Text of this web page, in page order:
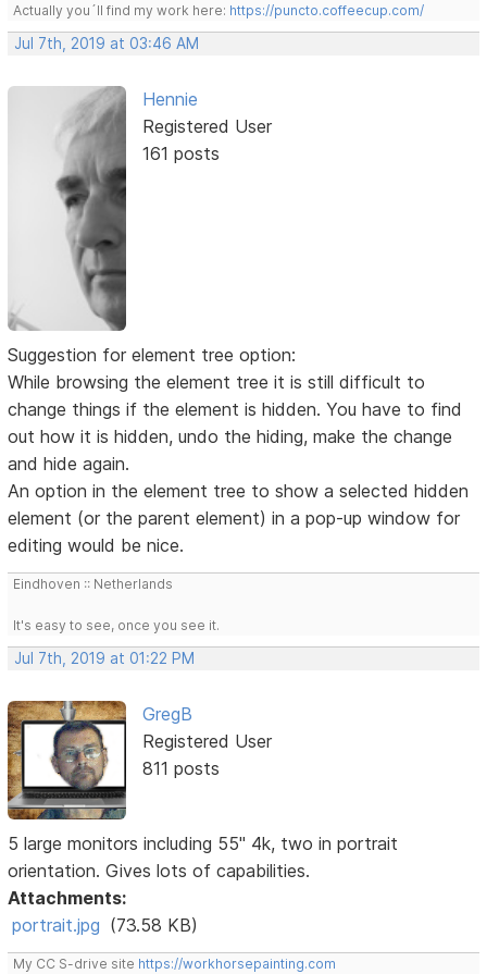
Actually you´ll find my work here: https://puncto.coffeecup.com/
Jul 7th, 2019 at 03:46 AM
Hennie
Registered User
161 posts
Suggestion for element tree option:
While browsing the element tree it is still difficult to
change things if the element is hidden. You have to find
out how it is hidden, undo the hiding, make the change
and hide again.
An option in the element tree to show a selected hidden
element (or the parent element) in a pop-up window for
editing would be nice.
Eindhoven :: Netherlands
It's easy to see, once you see it.
Jul 7th, 2019 at 01:22 PM
GregB
Registered User
811 posts
5 large monitors including 55" 4k, two in portrait
orientation. Gives lots of capabilities.
Attachments:
portrait.jpg (73.58 KB)
My CC S-drive site https://workhorsepainting.com